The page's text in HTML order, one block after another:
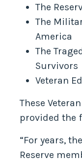
The
The
America
The
Survivors
Veteran
These
provided the
“For years,
Reserve